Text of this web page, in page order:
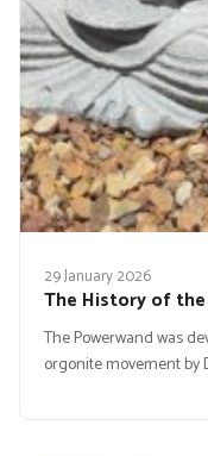
29 January 2026
The History of
The Powerwand was
orgonite movement by